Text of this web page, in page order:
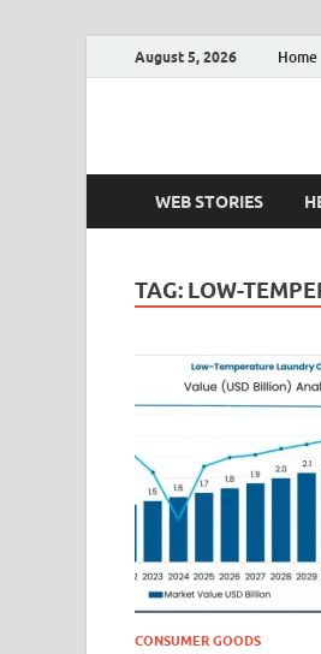
August 5, 2026 Home
WEB STORIES
TAG: LOW-
CONSUMER GOODS